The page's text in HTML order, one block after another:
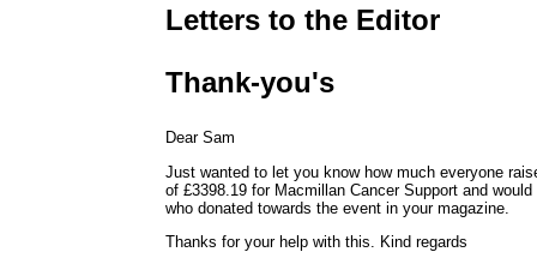
Letters to the Editor
Thank-you's
Dear Sam
Just wanted to let you know how much everyone
of £3398.19 for Macmillan Cancer Support and
who donated towards the event in your magazine.
Thanks for your help with this. Kind regards